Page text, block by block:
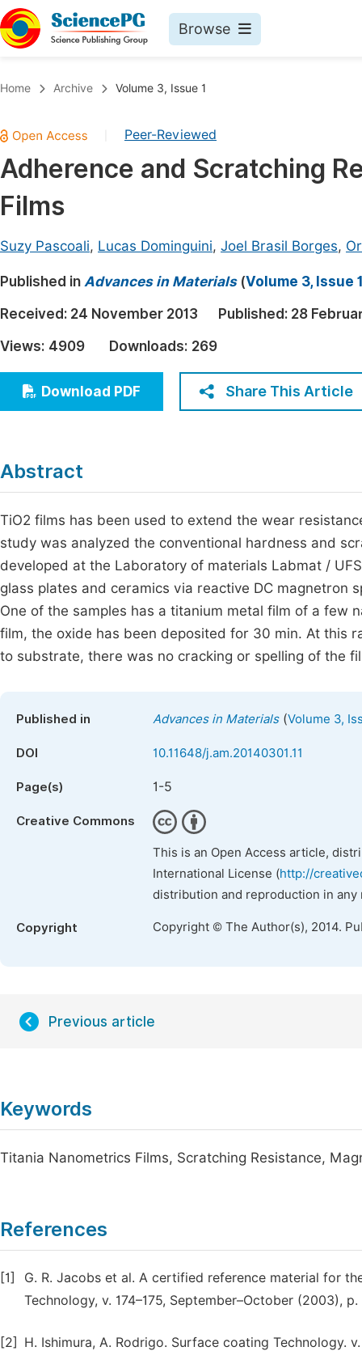
Browse
Chemistry
Medicine & Health
Materials Science
Electrical & Computer Science
Earth, Energy & Environment
Architecture & Civil Engineering
Education
Economics & Management
Humanities & Social Sciences
Home Archive Volume 3, Issue 1
Peer-Reviewed
Adherence and Scratching
Films
Suzy Pascoali, Lucas Dominguini, Joel Brasil Borges,
Published in Advances in Materials(Volume 3, Issue
Received: 24 November 2013 Published: 28
Views: 4909 Downloads: 269
Download PDF Share This Article
Abstract
TiO2 films has been used to extend the wear
study was analyzed the conventional hardness and
developed at the Laboratory of materials Labmat /
glass plates and ceramics via reactive DC magnetron
One of the samples has a titanium metal film of a
film, the oxide has been deposited for 30 min. At this
to substrate, there was no cracking or spelling of the
Published in Advances in Materials(Volume 3,
DOI 10.11648/j.am.20140301.11
Page(s) 1-5
Creative Commons
This is an Open Access article,
International License (http://
distribution and reproduction in
Copyright Copyright © The Author(s), 2014.
Previous article
Keywords
Titania Nanometrics Films, Scratching Resistance,
References
[1]
G. R. Jacobs et al. A certified reference material for
Technology, v. 174–175, September–October (2003), p.
[2] H. Ishimura, A. Rodrigo. Surface coating Technology.